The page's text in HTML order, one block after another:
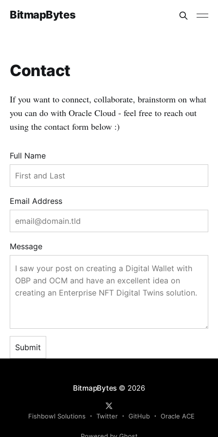
BitmapBytes
Contact
If you want to connect, collaborate, brainstorm on what
you can do with Oracle Cloud - feel free to reach out
using the contact form below :)
Full Name
Email Address
Message
BitmapBytes © 2026
Fishbowl Solutions Twitter GitHub Oracle ACE